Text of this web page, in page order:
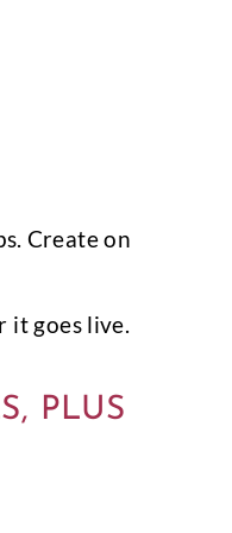
Create on
it goes live.
PLUS